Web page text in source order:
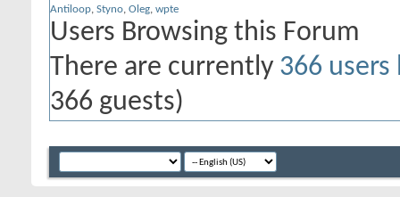
Antiloop, Styno, Oleg, wpte
Users Browsing this Forum
There are currently 366
366 guests)